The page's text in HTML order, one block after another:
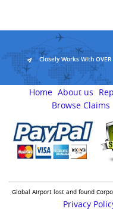
Closely Works With
Home About us
Browse Claims
Global Airport lost and found
Privacy